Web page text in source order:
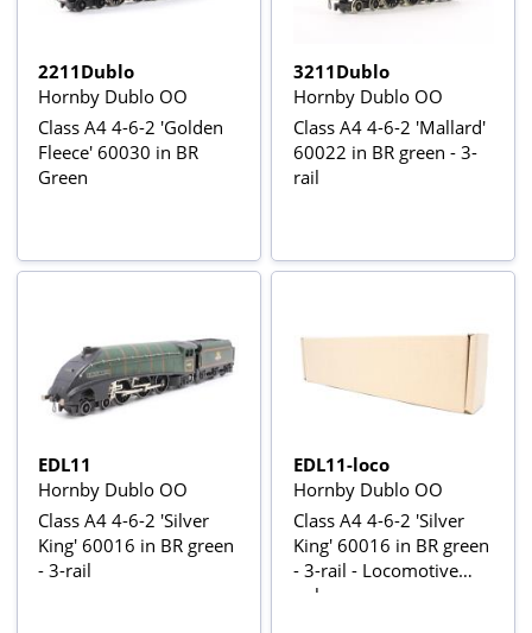
2211Dublo
Hornby Dublo OO
Class A4 4-6-2 'Golden
Fleece' 60030 in BR
Green
3211Dublo
Hornby Dublo OO
Class A4 4-6-2 'Mallard'
60022 in BR green - 3-
rail
EDL11
Hornby Dublo OO
Class A4 4-6-2 'Silver
King' 60016 in BR green
- 3-rail
EDL11-loco
Hornby Dublo OO
Class A4 4-6-2 'Silver
King' 60016 in BR green
- 3-rail - Locomotive
only